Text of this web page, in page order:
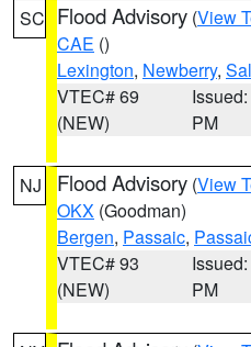
SC Flood Advisory (View
CAE ()
Lexington, Newberry,
VTEC# 69
(NEW)
PM
NJ Flood Advisory (View
OKX (Goodman)
Bergen, Passaic,
VTEC# 93
(NEW)
PM